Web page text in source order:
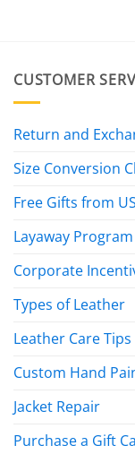
CUSTOMER
Return and
Size Conversion
Free Gifts from
Layaway Program
Corporate
Types of Leather
Leather Care Tips
Custom Hand
Jacket Repair
Purchase a Gift